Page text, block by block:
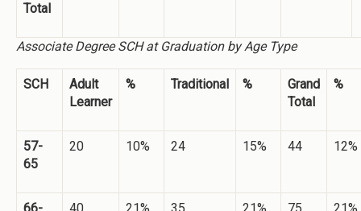
Total
Associate Degree SCH at Graduation by Age Type
SCH
Adult
Learner
% Traditional %
Grand
Total
%
57-
65
20 10% 24 15% 44 12%